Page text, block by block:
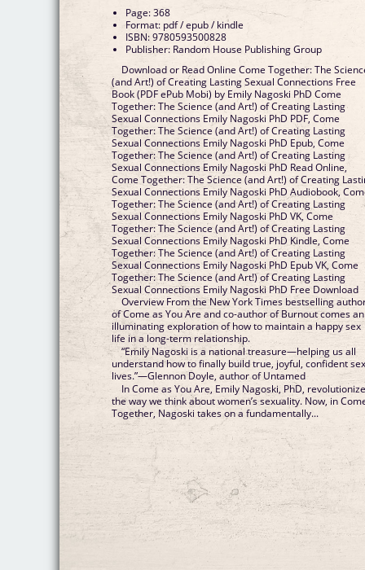
Page: 368
Format: pdf / epub / kindle
ISBN: 9780593500828
Publisher: Random House Publishing Group
Download or Read Online Come Together: The
(and Art!) of Creating Lasting Sexual Connections Free
Book (PDF ePub Mobi) by Emily Nagoski PhD Come
Together: The Science (and Art!) of Creating Lasting
Sexual Connections Emily Nagoski PhD PDF, Come
Together: The Science (and Art!) of Creating Lasting
Sexual Connections Emily Nagoski PhD Epub, Come
Together: The Science (and Art!) of Creating Lasting
Sexual Connections Emily Nagoski PhD Read Online,
Come Together: The Science (and Art!) of Creating
Sexual Connections Emily Nagoski PhD Audiobook,
Together: The Science (and Art!) of Creating Lasting
Sexual Connections Emily Nagoski PhD VK, Come
Together: The Science (and Art!) of Creating Lasting
Sexual Connections Emily Nagoski PhD Kindle, Come
Together: The Science (and Art!) of Creating Lasting
Sexual Connections Emily Nagoski PhD Epub VK, Come
Together: The Science (and Art!) of Creating Lasting
Sexual Connections Emily Nagoski PhD Free Download
Overview From the New York Times bestselling
of Come as You Are and co-author of Burnout comes an
illuminating exploration of how to maintain a happy sex
life in a long-term relationship.
“Emily Nagoski is a national treasure—helping us all
understand how to finally build true, joyful, confident
lives.”—Glennon Doyle, author of Untamed
In Come as You Are, Emily Nagoski, PhD,
the way we think about women’s sexuality. Now, in
Together, Nagoski takes on a fundamentally...